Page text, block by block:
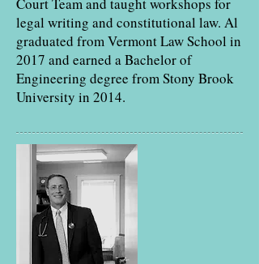
legal writing and constitutional law. Al
graduated from Vermont Law School in
2017 and earned a Bachelor of
Engineering degree from Stony Brook
University in 2014.